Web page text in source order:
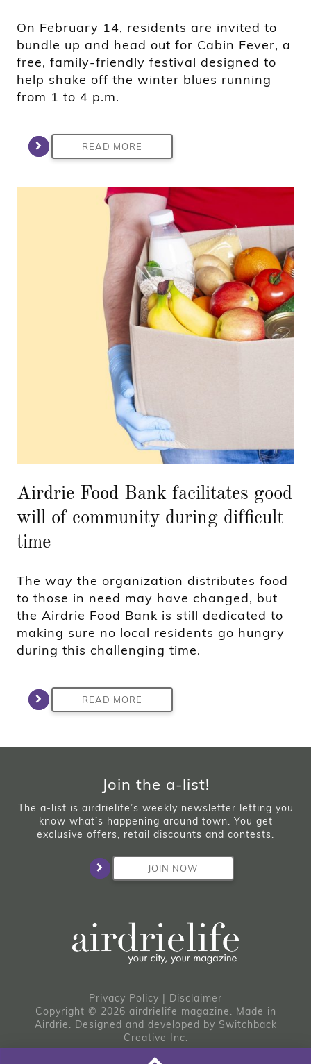
On February 14, residents are invited to
bundle up and head out for Cabin Fever, a
free, family-friendly festival designed to
help shake off the winter blues running
from 1 to 4 p.m.
READ MORE
Airdrie Food Bank facilitates good
will of community during difficult
time
The way the organization distributes food
to those in need may have changed, but
the Airdrie Food Bank is still dedicated to
making sure no local residents go hungry
during this challenging time.
READ MORE
Join the a-list!
The a-list is airdrielife’s weekly newsletter letting you
know what’s happening around town. You get
exclusive offers, retail discounts and contests.
JOIN NOW
Privacy Policy | Disclaimer
Copyright © 2026 airdrielife magazine. Made in
Airdrie. Designed and developed by Switchback
Creative Inc.